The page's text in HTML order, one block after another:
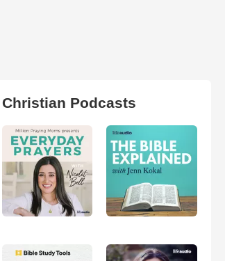
Christian Podcasts